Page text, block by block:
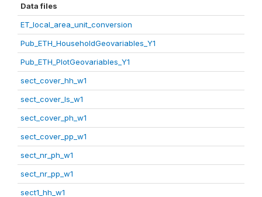
Data files
ET_local_area_unit_conversion
Pub_ETH_HouseholdGeovariables_Y1
Pub_ETH_PlotGeovariables_Y1
sect_cover_hh_w1
sect_cover_ls_w1
sect_cover_ph_w1
sect_cover_pp_w1
sect_nr_ph_w1
sect_nr_pp_w1
sect1_hh_w1